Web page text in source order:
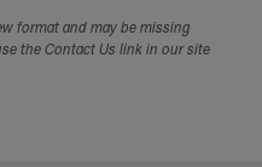
format and may be missing
the Contact Us link in our site